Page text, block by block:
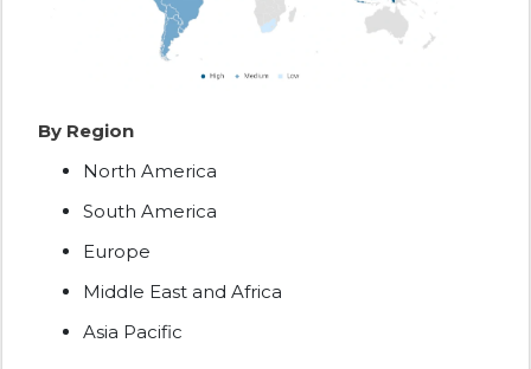
By Region
North America
South America
Europe
Middle East and Africa
Asia Pacific